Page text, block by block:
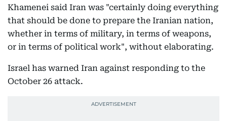
Khamenei said Iran was "certainly doing everything
that should be done to prepare the Iranian nation,
whether in terms of military, in terms of weapons,
or in terms of political work", without elaborating.
Israel has warned Iran against responding to the
October 26 attack.